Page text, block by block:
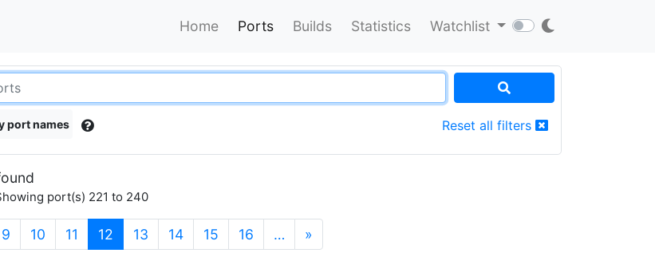
Home Ports Builds Statistics Watchlist
port names Reset all filters
port(s) 221 to 240
9 10 11 12 (current)
13 14 15 16 … »